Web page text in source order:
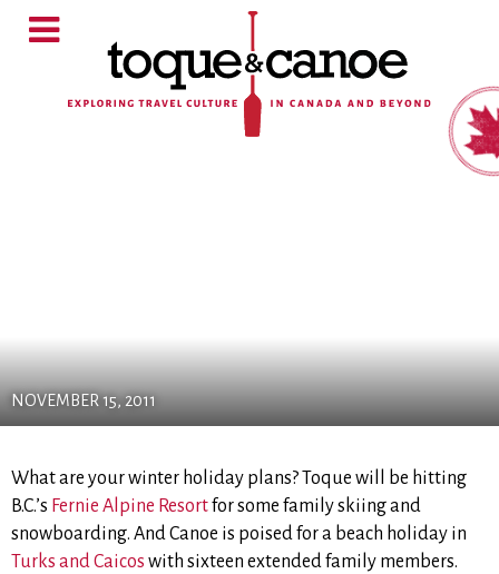
NOVEMBER 15, 2011
What are your winter holiday plans? Toque will be hitting
B.C.’s Fernie Alpine Resortfor some family skiing and
snowboarding. And Canoe is poised for a beach holiday in
Turks and Caicos with sixteen extended family members.